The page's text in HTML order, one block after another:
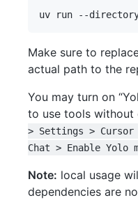
Make sure to
actual path to the
You may turn on
to use tools without
> Settings >
Chat > Enable Yolo
Note: local usage
dependencies are